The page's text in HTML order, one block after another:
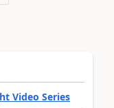
Video Series